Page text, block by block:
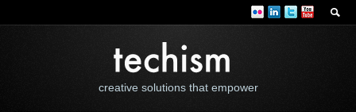
creative solutions that empower